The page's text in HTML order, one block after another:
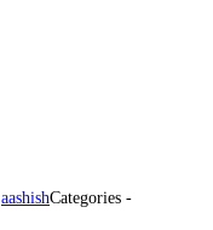
aashishCategories -